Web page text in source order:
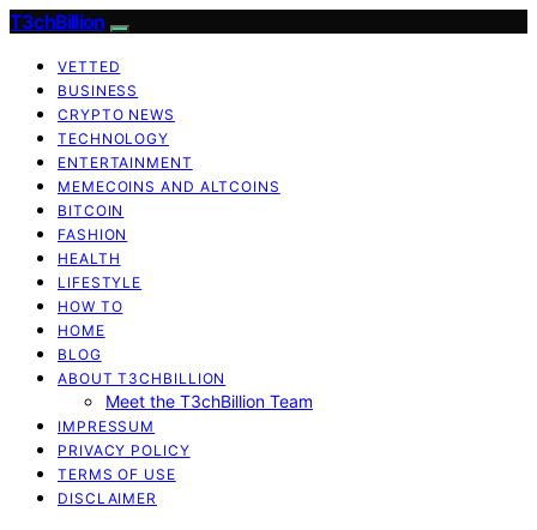
T3chBillion
VETTED
BUSINESS
CRYPTO NEWS
TECHNOLOGY
ENTERTAINMENT
MEMECOINS AND ALTCOINS
BITCOIN
FASHION
HEALTH
LIFESTYLE
HOW TO
HOME
BLOG
ABOUT T3CHBILLION
Meet the T3chBillion Team
IMPRESSUM
PRIVACY POLICY
TERMS OF USE
DISCLAIMER